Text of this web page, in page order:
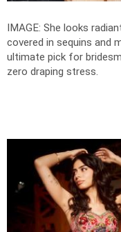
IMAGE: She looks
covered in sequins and
ultimate pick for
zero draping stress.